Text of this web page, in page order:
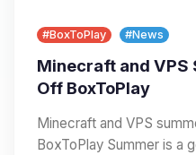
#BoxToPlay #News
Minecraft and VPS
Off BoxToPlay
Minecraft and VPS
BoxToPlay Summer is a